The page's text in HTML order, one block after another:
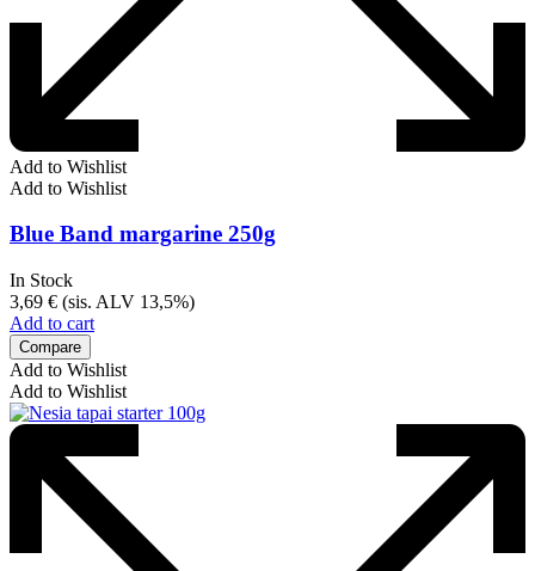
Add to Wishlist
Add to Wishlist
Blue Band margarine 250g
In Stock
3,69 € (sis. ALV 13,5%)
Add to cart
Compare
Add to Wishlist
Add to Wishlist